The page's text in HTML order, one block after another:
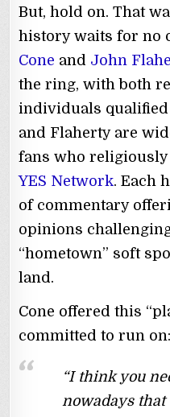
But, hold on. That
history waits for no
Cone and John
the ring, with both
individuals qualified
and Flaherty are
fans who religiously
YES Network. Each
of commentary
opinions
“hometown” soft
land.
Cone offered this
committed to run on:
“I think you
nowadays